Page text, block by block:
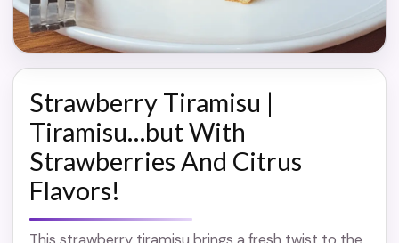
Strawberry Tiramisu |
Tiramisu…but With
Strawberries And Citrus
Flavors!